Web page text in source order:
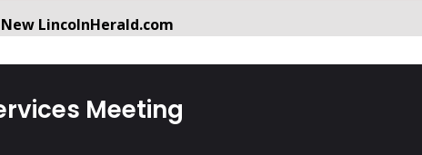
LincolnHerald.com
Meeting